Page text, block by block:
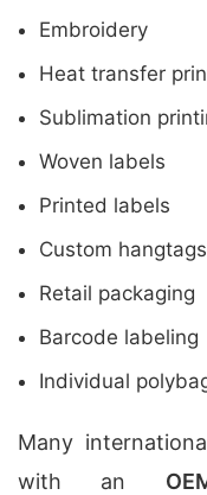
Embroidery
Heat transfer
Sublimation
Woven labels
Printed labels
Custom hangtags
Retail packaging
Barcode labeling
Individual
Many
with an